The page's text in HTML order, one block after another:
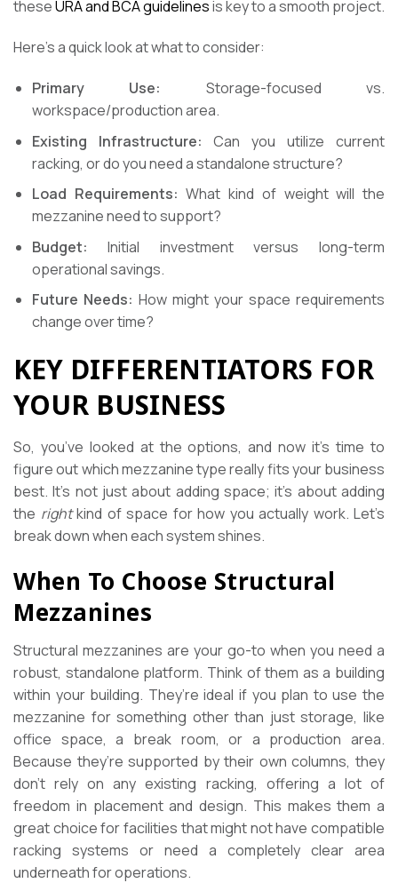
theseURA and BCA guidelinesis key to a smooth project.
Here’s a quick look at what to consider:
Primary Use:
Storage-focused vs.
workspace/production area.
Existing Infrastructure: Can you utilize current
racking, or do you need a standalone structure?
Load Requirements: What kind of weight will the
mezzanine need to support?
Budget: Initial investment versus long-term
operational savings.
Future Needs: How might your space requirements
change over time?
KEY DIFFERENTIATORS FOR
YOUR BUSINESS
So, you’ve looked at the options, and now it’s time to
figure out which mezzanine type really fits your business
best. It’s not just about adding space; it’s about adding
the rightkind of space for how you actually work. Let’s
break down when each system shines.
When To Choose Structural
Mezzanines
Structural mezzanines are your go-to when you need a
robust, standalone platform. Think of them as a building
within your building. They’re ideal if you plan to use the
mezzanine for something other than just storage, like
office space, a break room, or a production area.
Because they’re supported by their own columns, they
don’t rely on any existing racking, offering a lot of
freedom in placement and design. This makes them a
great choice for facilities that might not have compatible
racking systems or need a completely clear area
underneath for operations.